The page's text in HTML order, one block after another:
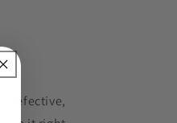
defective,